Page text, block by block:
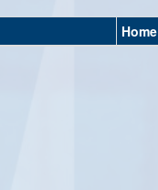
Home